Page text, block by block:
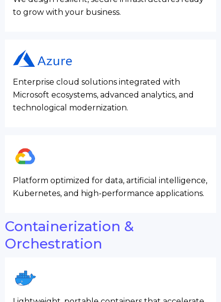
to grow with your business.
Enterprise cloud solutions integrated with
Microsoft ecosystems, advanced analytics, and
technological modernization.
Platform optimized for data, artificial intelligence,
Kubernetes, and high-performance applications.
Containerization &
Orchestration